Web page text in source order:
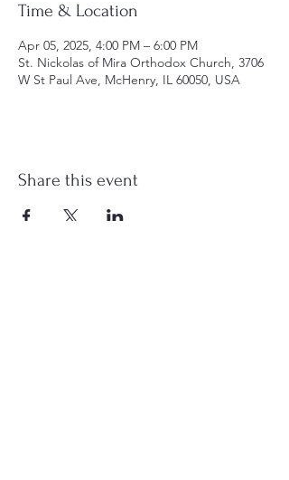
Time & Location
Apr 05, 2025, 4:00 PM – 6:00 PM
St. Nickolas of Mira Orthodox Church, 3706
W St Paul Ave, McHenry, IL 60050, USA
Share this event